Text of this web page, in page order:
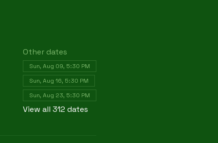
Other dates
Sun, Aug 09, 5:30 PM
Sun, Aug 16, 5:30 PM
Sun, Aug 23, 5:30 PM
View all 312 dates